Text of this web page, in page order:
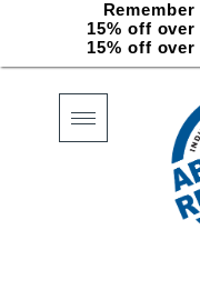
15% off over
15% off over
Toggle
navigation